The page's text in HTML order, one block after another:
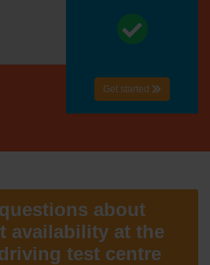
Get started
about
availability at the
test centre